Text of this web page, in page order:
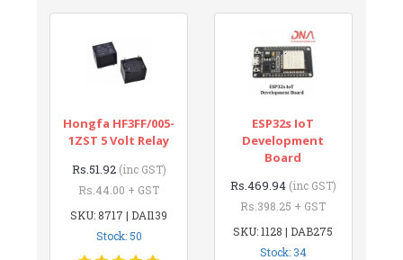
Hongfa HF3FF/005-
1ZST 5 Volt Relay
Rs.51.92 (inc GST)
Rs.44.00 + GST
SKU: 8717 | DAI139
Stock: 50
ESP32s IoT
Development
Board
Rs.469.94 (inc GST)
Rs.398.25 + GST
SKU: 1128 | DAB275
Stock: 34